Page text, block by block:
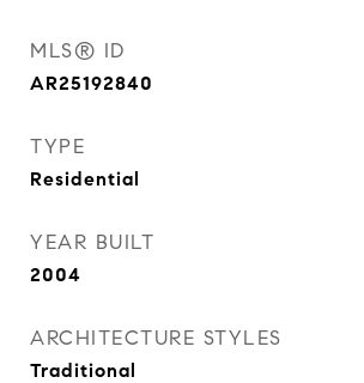
MLS® ID
AR25192840
TYPE
Residential
YEAR BUILT
2004
ARCHITECTURE STYLES
Traditional